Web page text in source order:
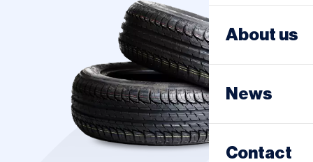
Night
Same Day
About us
News
Contact